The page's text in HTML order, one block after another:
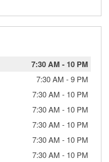
7:30 AM - 10 PM
7:30 AM -9 PM
7:30 AM - 10 PM
7:30 AM - 10 PM
7:30 AM - 10 PM
7:30 AM - 10 PM
7:30 AM - 10 PM